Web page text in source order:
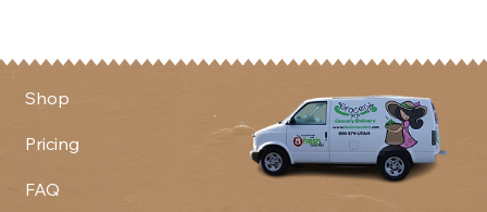
Shop
Pricing
FAQ